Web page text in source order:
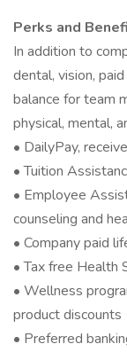
Perks and
In addition to
dental, vision,
balance for team
physical, mental,
• DailyPay,
• Tuition
• Employee
counseling and
• Company paid
• Tax free Health
• Wellness
product discounts
• Preferred